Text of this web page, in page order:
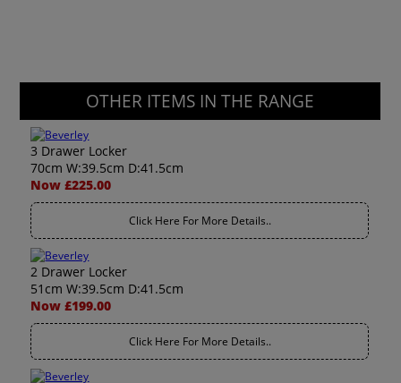
OTHER ITEMS IN THE RANGE
3 Drawer Locker
70cm W:39.5cm D:41.5cm
Now £225.00
Click Here For More Details..
2 Drawer Locker
51cm W:39.5cm D:41.5cm
Now £199.00
Click Here For More Details..